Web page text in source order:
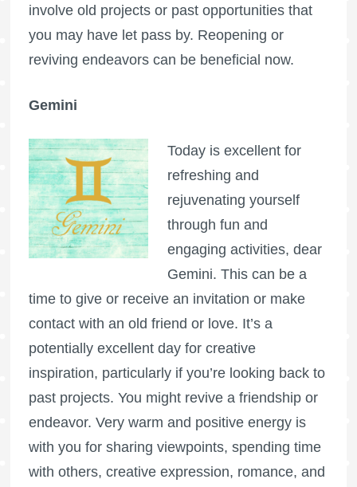
involve old projects or past opportunities that
you may have let pass by. Reopening or
reviving endeavors can be beneficial now.
Gemini
Today is excellent for
refreshing and
rejuvenating yourself
through fun and
engaging activities, dear
Gemini. This can be a
time to give or receive an invitation or make
contact with an old friend or love. It’s a
potentially excellent day for creative
inspiration, particularly if you’re looking back to
past projects. You might revive a friendship or
endeavor. Very warm and positive energy is
with you for sharing viewpoints, spending time
with others, creative expression, romance, and